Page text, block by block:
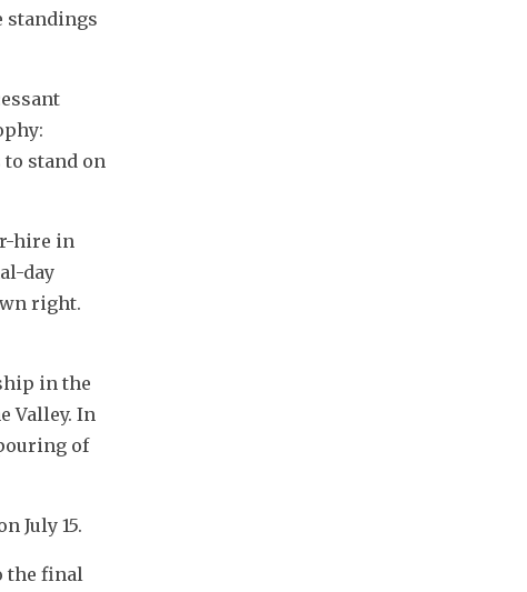
standings
stand on
hire in
day
right.
in the
Valley. In
of
July 15.
the final